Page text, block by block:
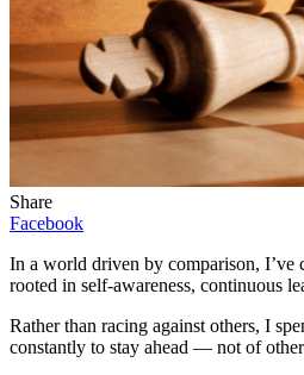
Share
Facebook
In a world driven by comparison, I’ve
rooted in self-awareness, continuous
Rather than racing against others, I
constantly to stay ahead — not of